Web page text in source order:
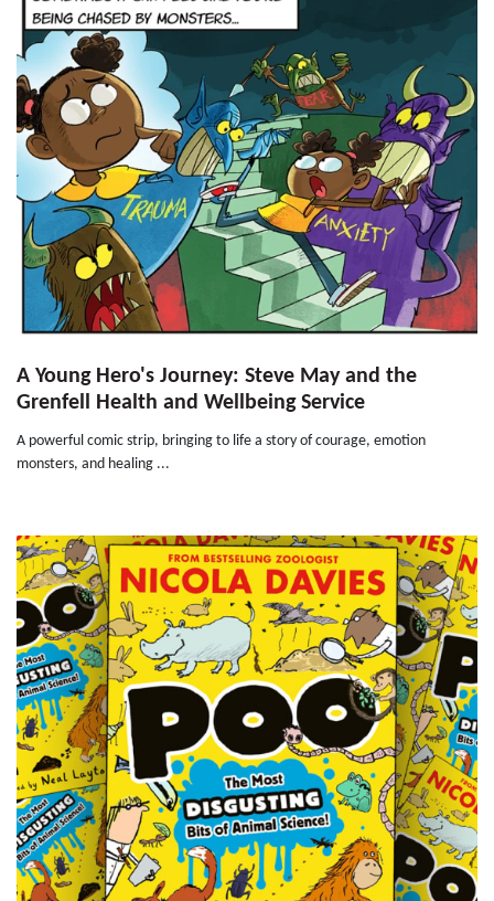
A Young Hero's Journey: Steve May and the
Grenfell Health and Wellbeing Service
A powerful comic strip, bringing to life a story of courage, emotion
monsters, and healing ...